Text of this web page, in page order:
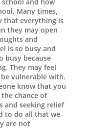
Many times,
that everything is
they may open
and
is so busy and
busy because
They may feel
vulnerable with.
know that you
chance of
and seeking relief
to do all that we
are not